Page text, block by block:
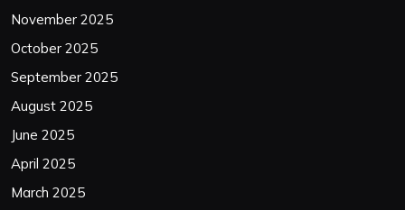
November 2025
October 2025
September 2025
August 2025
June 2025
April 2025
March 2025